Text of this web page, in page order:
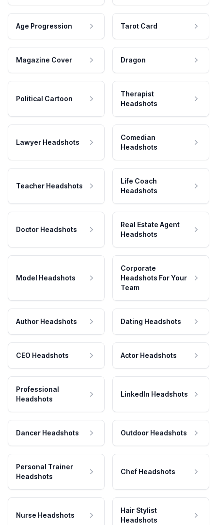
Age Progression Tarot Card
Magazine Cover Dragon
Political Cartoon
Therapist
Headshots
Lawyer Headshots
Comedian
Headshots
Teacher Headshots
Life Coach
Headshots
Doctor Headshots
Real Estate Agent
Headshots
Model Headshots
Corporate
Headshots For Your
Team
Author Headshots Dating Headshots
CEO Headshots Actor Headshots
Professional
Headshots
LinkedIn Headshots
Dancer Headshots Outdoor Headshots
Personal Trainer
Headshots
Chef Headshots
Nurse Headshots
Hair Stylist
Headshots